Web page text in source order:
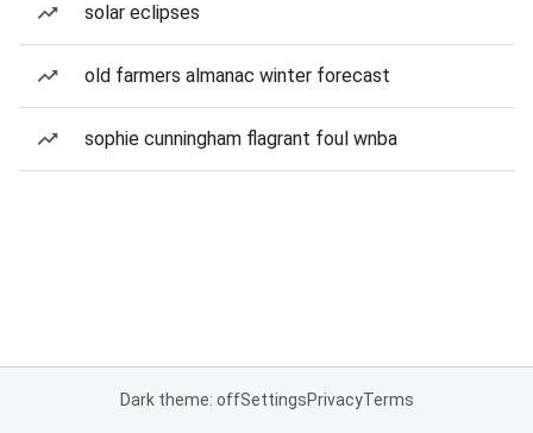
solar eclipses
old farmers almanac winter forecast
sophie cunningham flagrant foul wnba
Dark theme: offSettingsPrivacyTerms